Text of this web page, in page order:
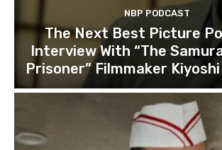
NBP PODCAST
The Next Best Picture
Interview With “The
Prisoner” Filmmaker